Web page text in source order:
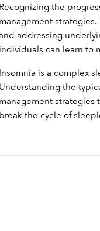
Recognizing the
management
and addressing
individuals can learn to
Insomnia is a complex
Understanding the
management strategies
break the cycle of